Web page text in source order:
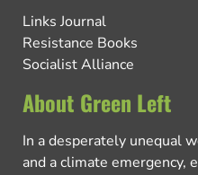
Links Journal
Resistance Books
Socialist Alliance
About Green Left
In a desperately unequal
and a climate emergency,